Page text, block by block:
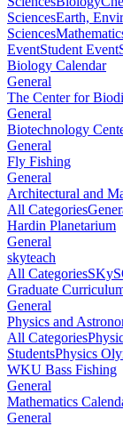
SciencesEarth,
Sciences
EventStudent Event
Biology Calendar
General
The Center for
General
Biotechnology
General
Fly Fishing
General
Architectural and
All Categories
Hardin Planetarium
General
skyteach
All Categories
Graduate
General
Physics and
All Categories
StudentsPhysics
WKU Bass Fishing
General
Mathematics
General